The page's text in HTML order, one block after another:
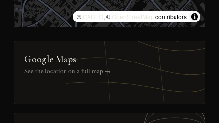
© CARTO, © OpenStreetMap contributors
Google Maps
See the location on a full map →